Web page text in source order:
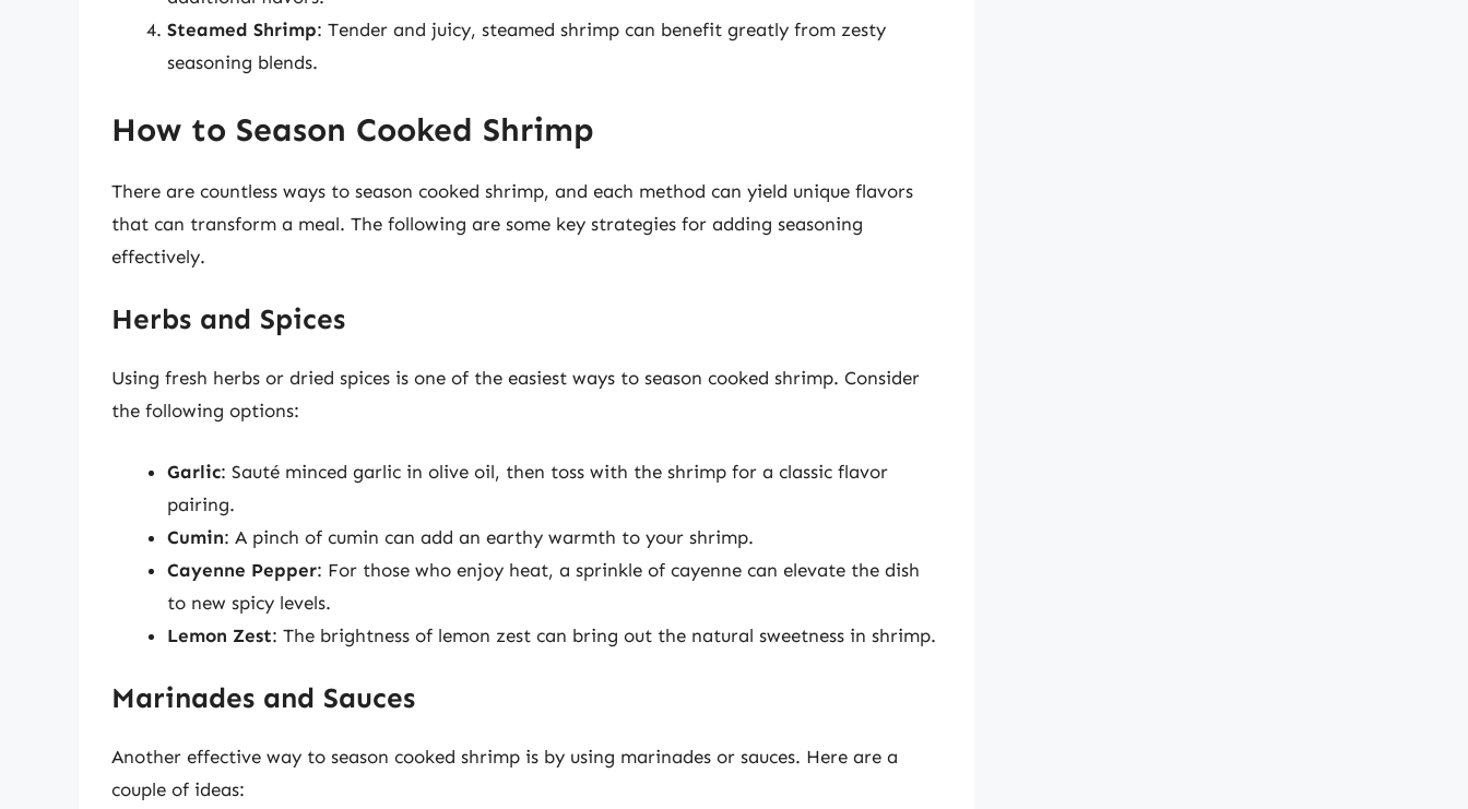
Steamed Shrimp: Tender and juicy, steamed shrimp can benefit greatly from zesty
seasoning blends.
How to Season Cooked Shrimp
There are countless ways to season cooked shrimp, and each method can yield unique flavors
that can transform a meal. The following are some key strategies for adding seasoning
effectively.
Herbs and Spices
Using fresh herbs or dried spices is one of the easiest ways to season cooked shrimp. Consider
the following options:
Garlic: Sauté minced garlic in olive oil, then toss with the shrimp for a classic flavor
pairing.
Cumin: A pinch of cumin can add an earthy warmth to your shrimp.
Cayenne Pepper: For those who enjoy heat, a sprinkle of cayenne can elevate the dish
to new spicy levels.
Lemon Zest: The brightness of lemon zest can bring out the natural sweetness in shrimp.
Marinades and Sauces
Another effective way to season cooked shrimp is by using marinades or sauces. Here are a
couple of ideas: